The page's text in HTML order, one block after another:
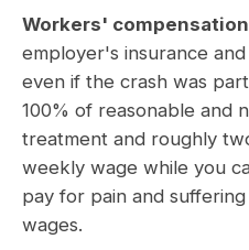
Workers' compensation
employer's insurance
even if the crash was
100% of reasonable and
treatment and roughly
weekly wage while you
pay for pain and
wages.